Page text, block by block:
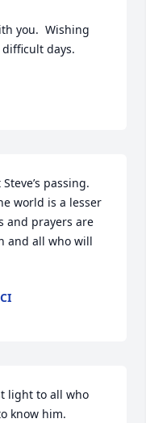
you.  Wishing
days.
passing.
world is a lesser
and prayers are
and all who will
light to all who
know him.